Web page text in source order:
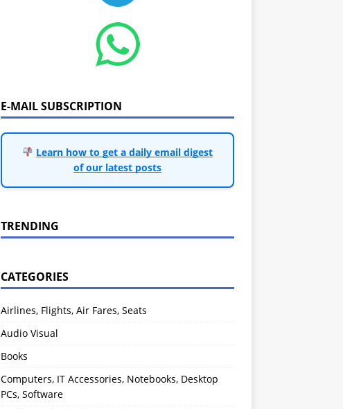
E-MAIL SUBSCRIPTION
Learn how to get a daily email digest
of our latest posts
TRENDING
CATEGORIES
Airlines, Flights, Air Fares, Seats
Audio Visual
Books
Computers, IT Accessories, Notebooks, Desktop
PCs, Software